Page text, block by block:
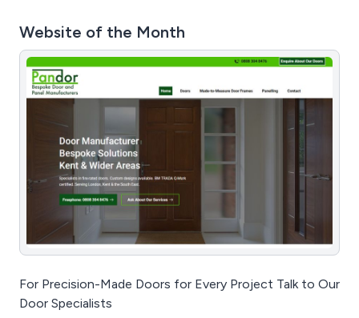
Website of the Month
For Precision-Made Doors for Every Project Talk to Our
Door Specialists